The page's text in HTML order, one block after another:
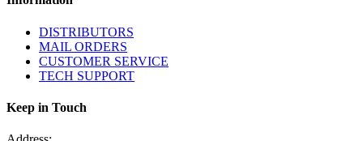
DISTRIBUTORS
MAIL ORDERS
CUSTOMER SERVICE
TECH SUPPORT
Keep in Touch